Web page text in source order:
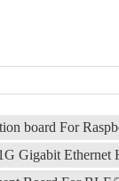
board For
Gigabit Ethernet